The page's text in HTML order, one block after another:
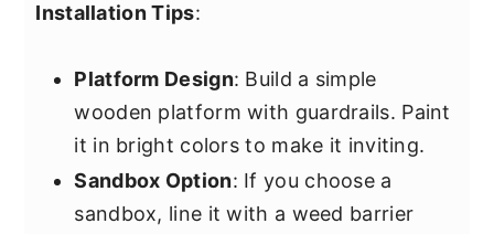
Installation Tips:
Platform Design: Build a simple
wooden platform with guardrails. Paint
it in bright colors to make it inviting.
Sandbox Option: If you choose a
sandbox, line it with a weed barrier